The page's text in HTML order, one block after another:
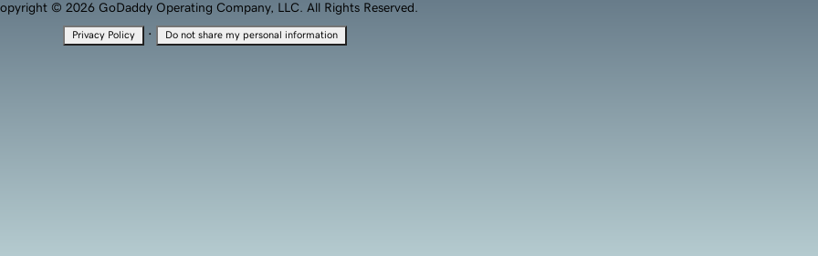
© 2026 GoDaddy Operating Company, LLC. All Rights Reserved.
Privacy Policy · Do not share my personal information